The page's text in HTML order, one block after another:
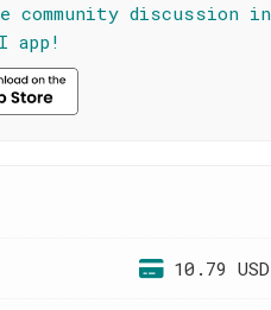
community discussion in
app!
10.79 USD